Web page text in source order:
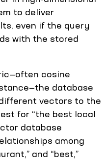
to deliver
even if the query
with the stored
cosine
database
vectors to the
for “the best local
database
among
and “best,”